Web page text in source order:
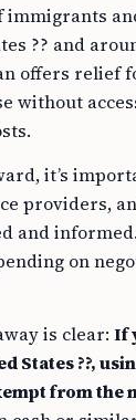
immigrants
?? and
offers relief
without
it’s
providers,
and
on
is clear: If
States ??,
from the